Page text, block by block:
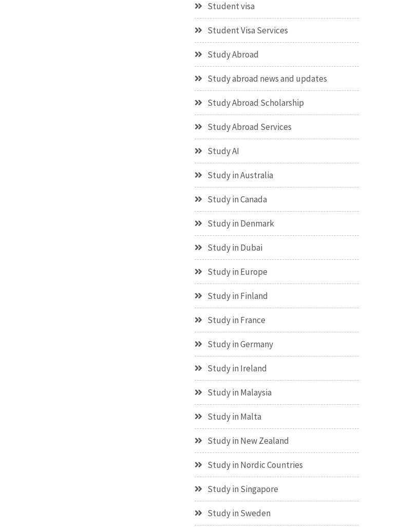
Student visa
Student Visa Services
Study Abroad
Study abroad news and updates
Study Abroad Scholarship
Study Abroad Services
Study AI
Study in Australia
Study in Canada
Study in Denmark
Study in Dubai
Study in Europe
Study in Finland
Study in France
Study in Germany
Study in Ireland
Study in Malaysia
Study in Malta
Study in New Zealand
Study in Nordic Countries
Study in Singapore
Study in Sweden